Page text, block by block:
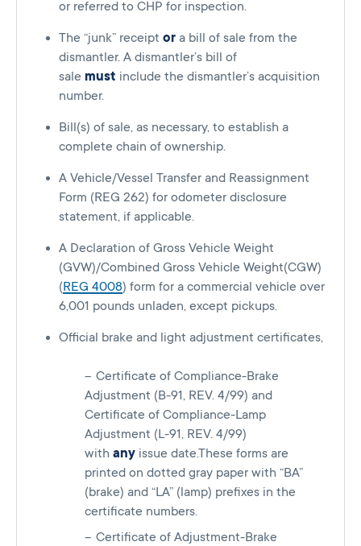
or referred to CHP for inspection.
The “junk” receipt or a bill of sale from the
dismantler. A dismantler’s bill of
sale must include the dismantler’s acquisition
number.
Bill(s) of sale, as necessary, to establish a
complete chain of ownership.
A Vehicle/Vessel Transfer and Reassignment
Form (REG 262) for odometer disclosure
statement, if applicable.
A Declaration of Gross Vehicle Weight
(GVW)/Combined Gross Vehicle Weight(CGW)
(REG 4008) form for a commercial vehicle over
6,001 pounds unladen, except pickups.
Official brake and light adjustment certificates,
Certificate of Compliance-Brake
Adjustment (B-91, REV. 4/99) and
Certificate of Compliance-Lamp
Adjustment (L-91, REV. 4/99)
with any issue date.These forms are
printed on dotted gray paper with “BA”
(brake) and “LA” (lamp) prefixes in the
certificate numbers.
Certificate of Adjustment-Brake